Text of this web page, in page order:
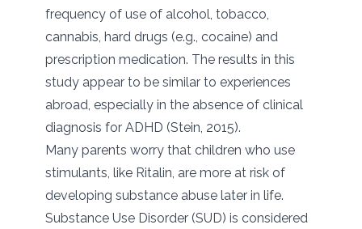
frequency of use of alcohol, tobacco,
cannabis, hard drugs (e.g., cocaine) and
prescription medication. The results in this
study appear to be similar to experiences
abroad, especially in the absence of clinical
diagnosis for ADHD (Stein, 2015).
Many parents worry that children who use
stimulants, like Ritalin, are more at risk of
developing substance abuse later in life.
Substance Use Disorder (SUD) is considered